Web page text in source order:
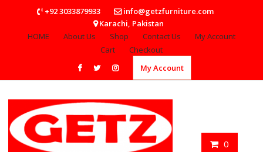
content
+92 3033879933
info@getzfurniture.com
Karachi, Pakistan
HOME
About Us Shop Contact Us
My Account
Cart
Checkout
My Account
0